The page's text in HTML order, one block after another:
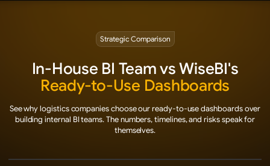
Strategic Comparison
In-House BI Team vs WiseBI's
Ready-to-Use Dashboards
See why logistics companies choose our ready-to-use dashboards over
building internal BI teams. The numbers, timelines, and risks speak for
themselves.